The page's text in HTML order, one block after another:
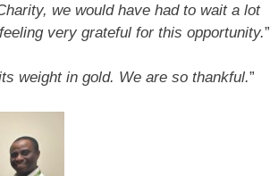
we would have had to wait a lot
very grateful for this opportunity.”
weight in gold. We are so thankful.”